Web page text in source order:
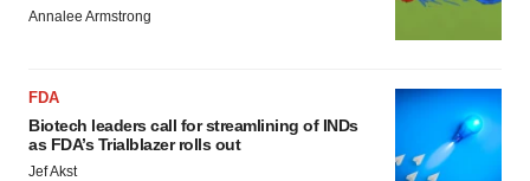
Annalee Armstrong
FDA
Biotech leaders call for streamlining of INDs
as FDA’s Trialblazer rolls out
Jef Akst